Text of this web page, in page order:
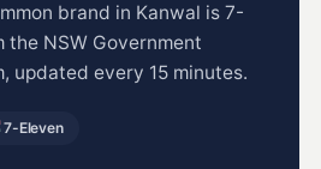
brand in Kanwal is 7-
the NSW Government
updated every 15 minutes.
7-Eleven